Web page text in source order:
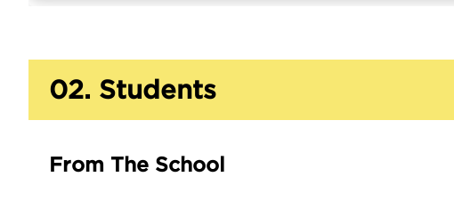
02. Students
From The School